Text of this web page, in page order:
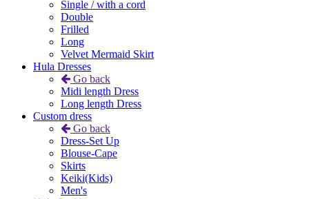
Single / with a cord
Double
Frilled
Long
Velvet Mermaid Skirt
Hula Dresses
Go back
Midi length Dress
Long length Dress
Custom dress
Go back
Dress-Set Up
Blouse-Cape
Skirts
Keiki(Kids)
Men's